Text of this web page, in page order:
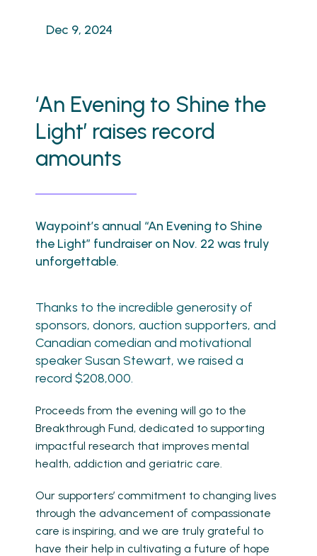
Dec 9, 2024
‘An Evening to Shine the
Light’ raises record
amounts
Waypoint’s annual “An Evening to Shine
the Light” fundraiser on Nov. 22 was truly
unforgettable.
Thanks to the incredible generosity of
sponsors, donors, auction supporters, and
Canadian comedian and motivational
speaker Susan Stewart, we raised a
record $208,000.
Proceeds from the evening will go to the
Breakthrough Fund, dedicated to supporting
impactful research that improves mental
health, addiction and geriatric care.
Our supporters’ commitment to changing lives
through the advancement of compassionate
care is inspiring, and we are truly grateful to
have their help in cultivating a future of hope